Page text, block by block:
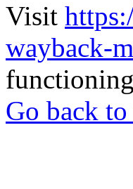
Visit
wayback-
Go back